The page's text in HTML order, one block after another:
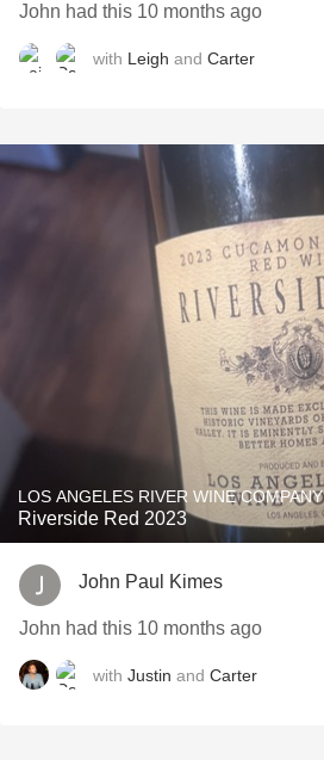
John had this 10 months ago
with Leigh and Carter
LOS ANGELES RIVER WINE COMPANY
Riverside Red 2023
John Paul Kimes
John had this 10 months ago
with Justin and Carter